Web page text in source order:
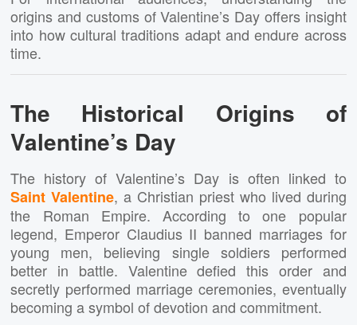
origins and customs of Valentine’s Day offers insight
into how cultural traditions adapt and endure across
time.
The Historical Origins of
Valentine’s Day
The history of Valentine’s Day is often linked to
Saint Valentine, a Christian priest who lived during
the Roman Empire. According to one popular
legend, Emperor Claudius II banned marriages for
young men, believing single soldiers performed
better in battle. Valentine defied this order and
secretly performed marriage ceremonies, eventually
becoming a symbol of devotion and commitment.